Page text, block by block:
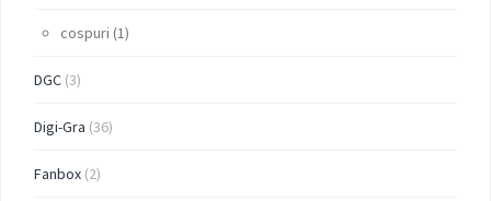
cospuri (1)
DGC (3)
Digi-Gra (36)
Fanbox (2)